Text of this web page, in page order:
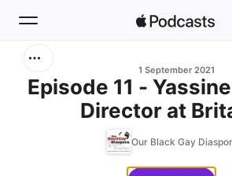
1 September 2021
Episode 11 -
Director at
Confronting
& Inclusion
Our Black Gay